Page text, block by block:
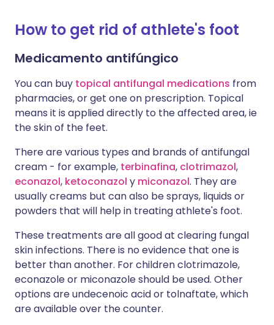
How to get rid of athlete's foot
Medicamento antifúngico
You can buy topical antifungal medications from
pharmacies, or get one on prescription. Topical
means it is applied directly to the affected area, ie
the skin of the feet.
There are various types and brands of antifungal
cream - for example, terbinafina, clotrimazol,
econazol, ketoconazol y miconazol. They are
usually creams but can also be sprays, liquids or
powders that will help in treating athlete's foot.
These treatments are all good at clearing fungal
skin infections. There is no evidence that one is
better than another. For children clotrimazole,
econazole or miconazole should be used. Other
options are undecenoic acid or tolnaftate, which
are available over the counter.